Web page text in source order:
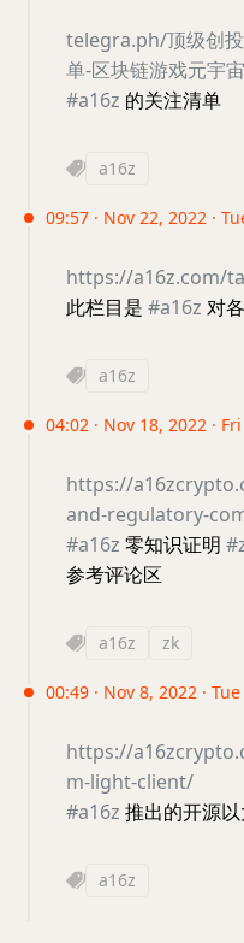
telegra.ph/顶级创
单-区块链游戏元宇
#a16z 的关注清单
a16z
09:57 · Nov 22, 2022 ·
https://a16z.com/
此栏目是 #a16z 对
a16z
04:02 · Nov 18, 2022 · Fri
https://
and-regulatory-
#a16z 零知识证明
参考评论区
a16z zk
00:49 · Nov 8, 2022 · Tue
https://
m-light-client/
#a16z 推出的开源
a16z